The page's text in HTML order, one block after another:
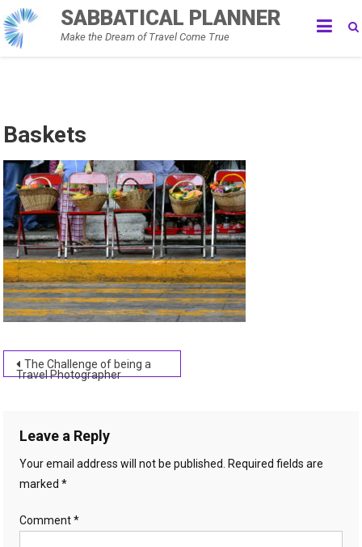
Skip
to
content
SABBATICAL PLANNER
Make the Dream of Travel Come True
Baskets
Post
The Challenge of being a
Travel Photographer
Leave a Reply
Your email address will not be published.
Required fields are
marked*
Comment*